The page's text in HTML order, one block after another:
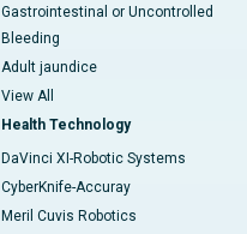
Gastrointestinal or Uncontrolled
Bleeding
Adult jaundice
View All
Health Technology
DaVinci XI-Robotic Systems
CyberKnife-Accuray
Meril Cuvis Robotics